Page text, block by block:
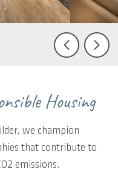
Housing
we champion
that contribute to
emissions.